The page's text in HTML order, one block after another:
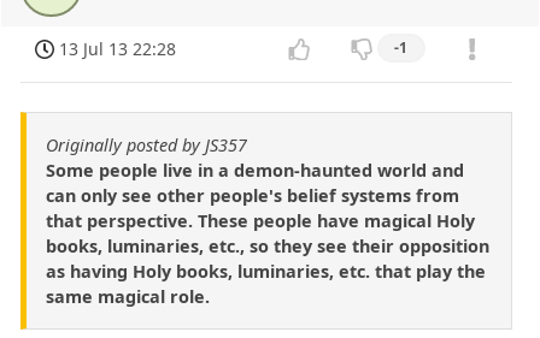
13 Jul 13 22:28 -1
Originally posted by JS357
Some people live in a demon-haunted world and
can only see other people's belief systems from
that perspective. These people have magical Holy
books, luminaries, etc., so they see their opposition
as having Holy books, luminaries, etc. that play the
same magical role.